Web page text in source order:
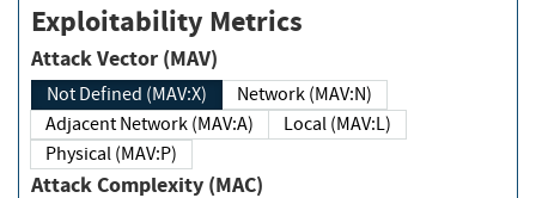
Exploitability Metrics
Attack Vector (MAV)
Not Defined (MAV:X)
Network (MAV:N)
Adjacent Network (MAV:A)
Local (MAV:L)
Physical (MAV:P)
Attack Complexity (MAC)